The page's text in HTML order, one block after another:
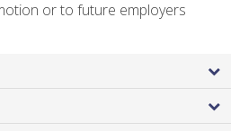
or to future employers